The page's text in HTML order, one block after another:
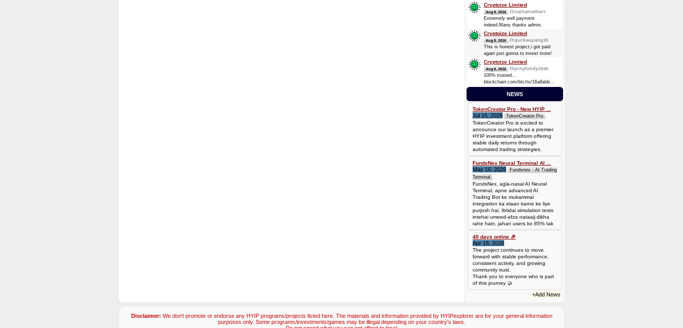
710737720be00bb393d19bb96de2c36d7bb1f36e0c465d3417838d10a4a6d744
2026-08-07 16:57:49 GMT +3
0.00008724 BTC (~$5.69)
Cryptoize Limited
Aug 8, 2026 nathanielberr
Extremely well payment
indeed,Many thanks admin.
Cryptoize Limited
Aug 8, 2026 sjurkaupang20
This is honest project,i got paid
again just.gonna to invest more!
Cryptoize Limited
Aug 8, 2026 prnyhmdy2040
100% trusted...
blockchain.com/btc/tx/
0.33481305 BTC
NEWS
TokenCreator Pro - New HYIP ...
Jul 15, 2026 TokenCreator Pro
TokenCreator Pro is excited to
announce our launch as a premier
HYIP investment platform offering
stable daily returns through
automated trading strategies.
FundsNex Neural Terminal AI ...
May 16, 2026
Fundsnex - AI Trading
Terminal
FundsNex, agla-nasal AI Neural
Terminal, apne advanced AI
Trading Bot ke mukammal
integration ka elaan karne ke liye
purjosh hai. Ibtidai simulation tests
intehai umeed-afza nataaij dikha
rahe hain, jahan users ko 85% tak
win rate dekhne ko mil rahi hai.
Hamare AI Auto-Trade ko deploy
karen ya four
40 days online 🎉
Apr 18, 2026
The project continues to move
forward with stable performance,
consistent activity, and growing
community trust.
Thank you to everyone who is part
of this journey 🤝
+Add News
Disclaimer: We don't promote or endorse any HYIP programs/projects listed here. The materials and information provided by HYIPexplorer are for your general information
purposes only. Some programs/investments/games may be illegal depending on your country's laws.